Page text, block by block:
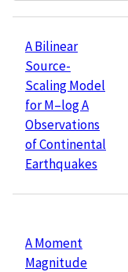
A Bilinear
Source-
Scaling Model
for M–log A
Observations
of Continental
Earthquakes
A Moment
Magnitude